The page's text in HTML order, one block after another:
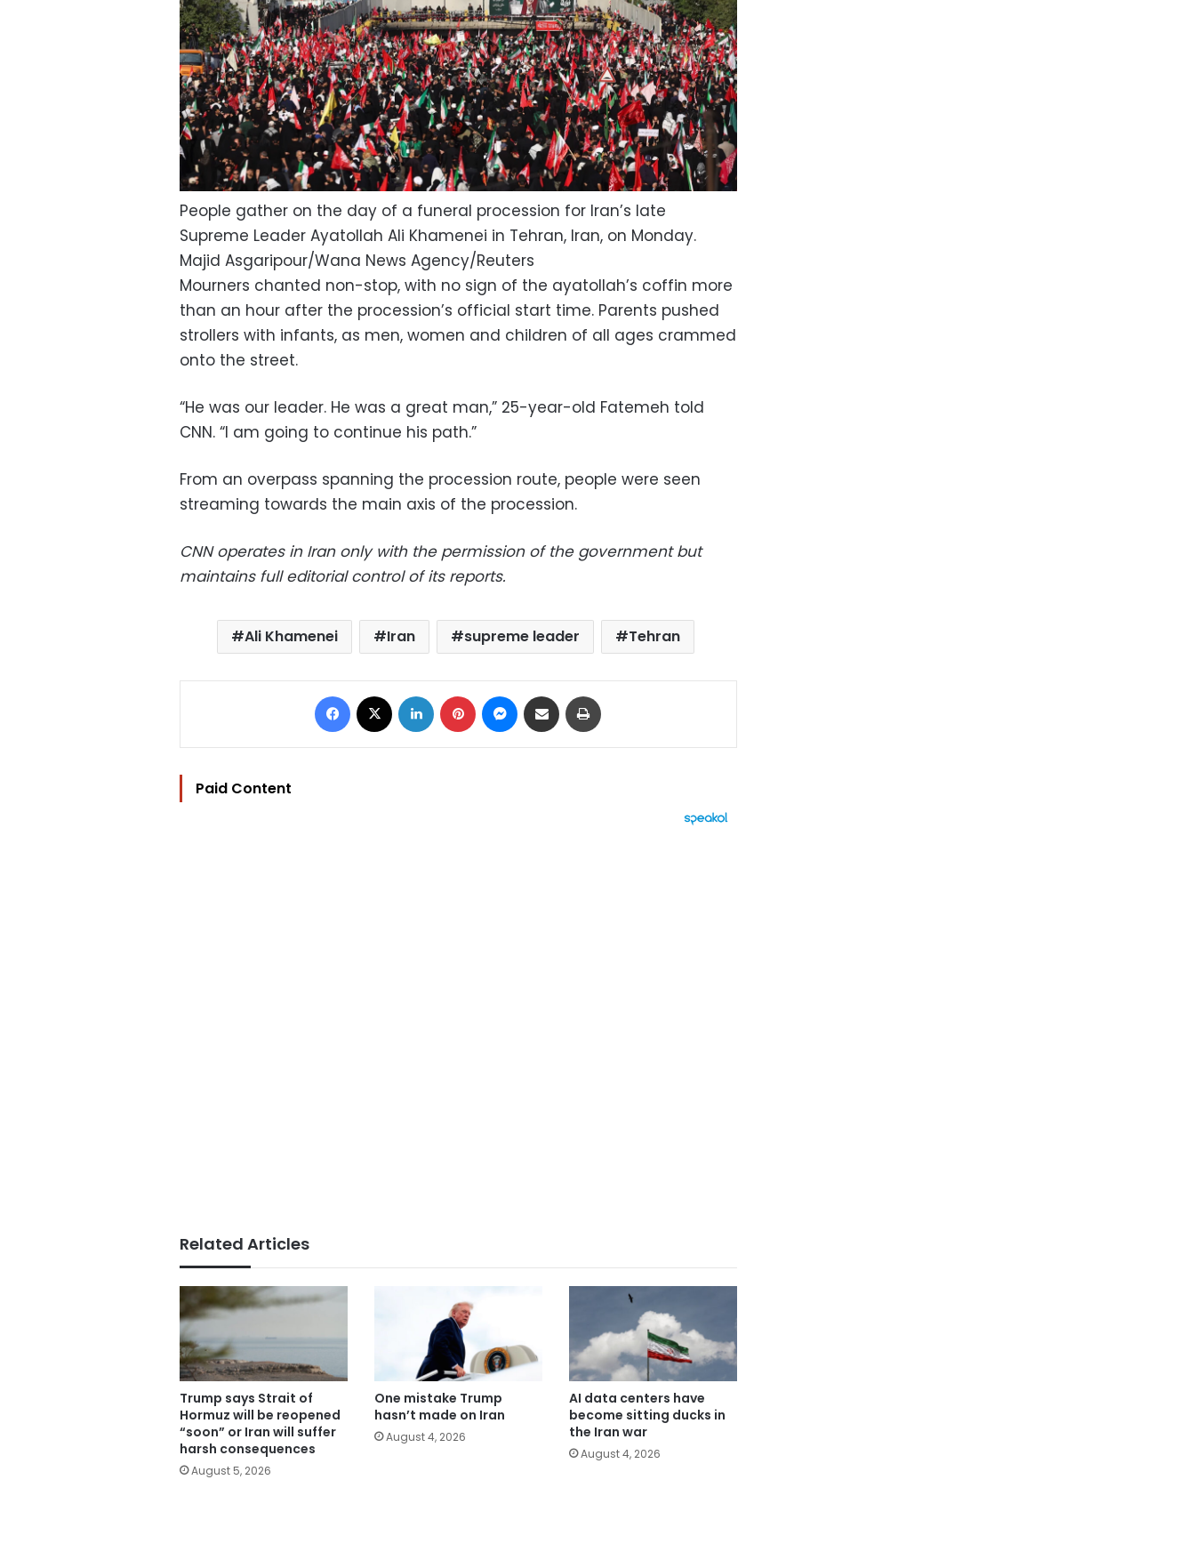
People gather on the day of a funeral procession for Iran’s late
Supreme Leader Ayatollah Ali Khamenei in Tehran, Iran, on Monday.
Majid Asgaripour/Wana News Agency/Reuters
Mourners chanted non-stop, with no sign of the ayatollah’s coffin more
than an hour after the procession’s official start time. Parents pushed
strollers with infants, as men, women and children of all ages crammed
onto the street.
“He was our leader. He was a great man,” 25-year-old Fatemeh told
CNN. “I am going to continue his path.”
From an overpass spanning the procession route, people were seen
streaming towards the main axis of the procession.
CNN operates in Iran only with the permission of the government but
maintains full editorial control of its reports.
Ali Khamenei Iran supreme leader Tehran
Facebook LinkedIn Pinterest Messenger
Share via Email
Paid Content
Related Articles
Trump says Strait of
Hormuz will be reopened
“soon” or Iran will suffer
harsh consequences
August 5, 2026
One mistake Trump
hasn’t made on Iran
August 4, 2026
AI data centers have
become sitting ducks in
the Iran war
August 4, 2026